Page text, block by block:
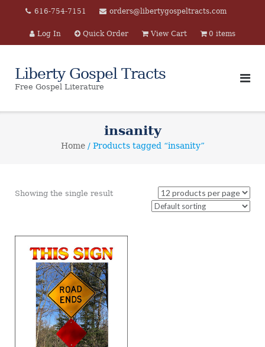
content
616-754-7151 orders@libertygospeltracts.com
Log In Quick Order View Cart 0 items
Liberty Gospel Tracts
Free Gospel Literature
insanity
Home/ Products tagged “insanity”
Showing the single result